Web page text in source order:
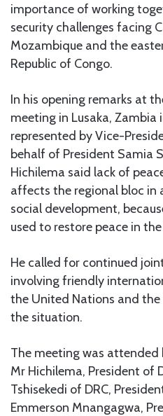
importance of working
security challenges facing
Mozambique and the
Republic of Congo.
In his opening remarks at
meeting in Lusaka, Zambia
represented by Vice-
behalf of President Samia
Hichilema said lack of
affects the regional bloc in
social development,
used to restore peace in
He called for continued
involving friendly
the United Nations and
the situation.
The meeting was attended
Mr Hichilema, President of
Tshisekedi of DRC,
Emmerson Mnangagwa,